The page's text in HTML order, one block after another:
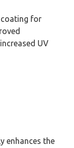
coating for
UV
enhances the